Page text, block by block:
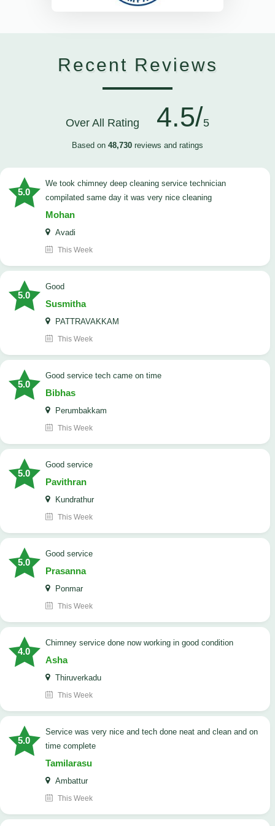
Recent Reviews
Over All Rating 4.5/5
Based on 48,730 reviews and ratings
5.0
we took chimney deep cleaning service technician
compilated same day it was very nice cleaning
Mohan
Avadi
This Week
5.0
Good
Susmitha
PATTRAVAKKAM
This Week
5.0
good service tech came on time
Bibhas
Perumbakkam
This Week
5.0
good service
Pavithran
Kundrathur
This Week
5.0
good service
Prasanna
Ponmar
This Week
4.0
Chimney service done now working in good condition
Asha
Thiruverkadu
This Week
5.0
service was very nice and tech done neat and clean and on
time complete
Tamilarasu
Ambattur
This Week